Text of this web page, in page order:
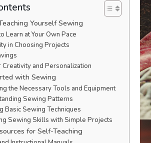
Yourself Sewing
Learn at Your Own Pace
in Choosing Projects
Creativity and Personalization
with Sewing
the Necessary Tools and Equipment
Sewing Patterns
Basic Sewing Techniques
Sewing Skills with Simple Projects
for Self-Teaching